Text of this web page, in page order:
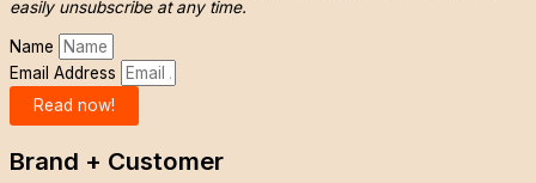
easily unsubscribe at any time.
Name
Email Address
Read now!
Brand + Customer